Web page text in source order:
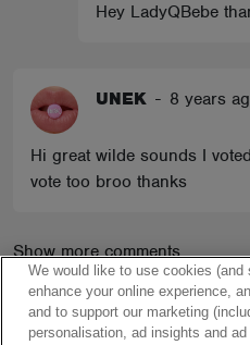
Hey LadyQBebe
UNEK - 8 years
Hi great wilde sounds I
vote too broo thanks
Show more comments
We would like to use cookies (and
enhance your online experience,
and to support our marketing
personalisation, ad insights and